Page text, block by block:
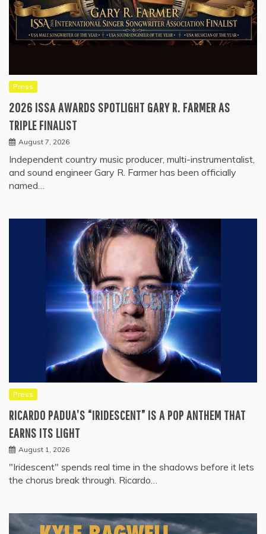
Press
2026 ISSA AWARDS SPOTLIGHT GARY R. FARMER AS
TRIPLE FINALIST
August 7, 2026
Independent country music producer, multi-instrumentalist,
and sound engineer Gary R. Farmer has been officially
named…
Press
RICARDO PADUA’S “IRIDESCENT” IS A POP ANTHEM THAT
EARNS ITS LIGHT
August 1, 2026
"Iridescent" spends real time in the shadows before it lets
the chorus break through. Ricardo…